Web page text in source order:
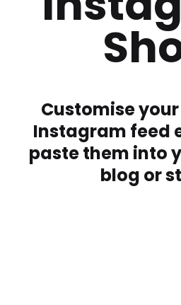
Customise
Instagram feed
paste them into
blog or